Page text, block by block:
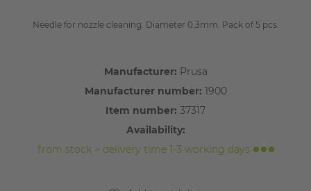
Needle for nozzle cleaning. Diameter 0,3mm. Pack of 5 pcs.
Manufacturer: Prusa
Manufacturer number: 1900
Item number: 37317
Availability:
from stock > delivery time 1-3 working days